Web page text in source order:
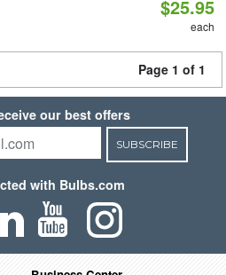
$25.95
each
Page 1 of 1
our best offers
SUBSCRIBE
with Bulbs.com